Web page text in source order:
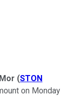
(STON
on Monday